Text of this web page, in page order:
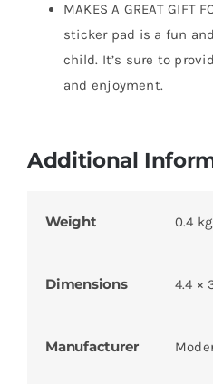
MAKES A GREAT GIFT
sticker pad is a fun
child. It’s sure to
and enjoyment.
Additional
Weight 0.4 kg
Dimensions 4.4 ×
Manufacturer